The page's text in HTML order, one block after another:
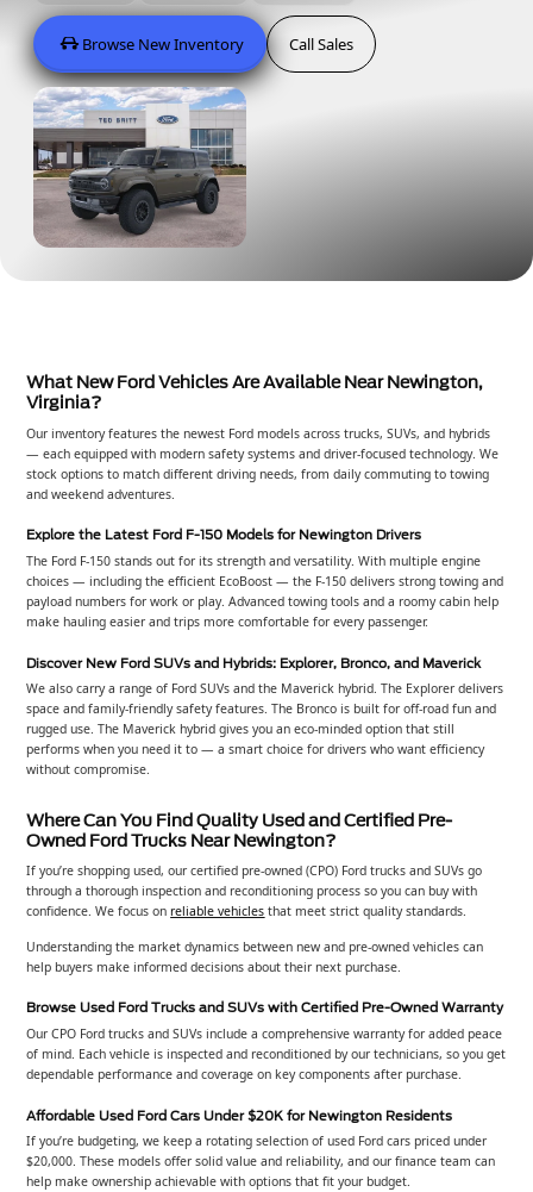
Browse New Inventory Call Sales
What New Ford Vehicles Are Available Near Newington,
Virginia?
Our inventory features the newest Ford models across trucks, SUVs, and hybrids
— each equipped with modern safety systems and driver-focused technology. We
stock options to match different driving needs, from daily commuting to towing
and weekend adventures.
Explore the Latest Ford F-150 Models for Newington Drivers
The Ford F-150 stands out for its strength and versatility. With multiple engine
choices — including the efficient EcoBoost — the F-150 delivers strong towing and
payload numbers for work or play. Advanced towing tools and a roomy cabin help
make hauling easier and trips more comfortable for every passenger.
Discover New Ford SUVs and Hybrids: Explorer, Bronco, and Maverick
We also carry a range of Ford SUVs and the Maverick hybrid. The Explorer delivers
space and family-friendly safety features. The Bronco is built for off-road fun and
rugged use. The Maverick hybrid gives you an eco-minded option that still
performs when you need it to — a smart choice for drivers who want efficiency
without compromise.
Where Can You Find Quality Used and Certified Pre-
Owned Ford Trucks Near Newington?
If you’re shopping used, our certified pre-owned (CPO) Ford trucks and SUVs go
through a thorough inspection and reconditioning process so you can buy with
confidence. We focus onreliable vehicles that meet strict quality standards.
Understanding the market dynamics between new and pre-owned vehicles can
help buyers make informed decisions about their next purchase.
Browse Used Ford Trucks and SUVs with Certified Pre-Owned Warranty
Our CPO Ford trucks and SUVs include a comprehensive warranty for added peace
of mind. Each vehicle is inspected and reconditioned by our technicians, so you get
dependable performance and coverage on key components after purchase.
Affordable Used Ford Cars Under $20K for Newington Residents
If you’re budgeting, we keep a rotating selection of used Ford cars priced under
$20,000. These models offer solid value and reliability, and our finance team can
help make ownership achievable with options that fit your budget.